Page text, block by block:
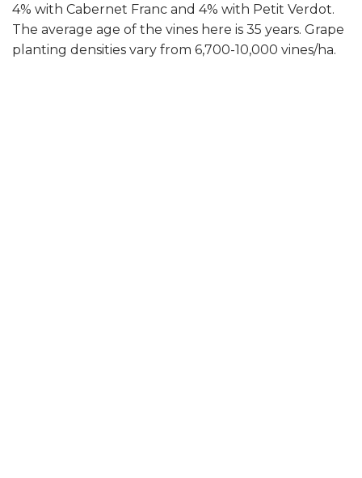
4% with Cabernet Franc and 4% with Petit Verdot.
The average age of the vines here is 35 years. Grape
planting densities vary from 6,700-10,000 vines/ha.